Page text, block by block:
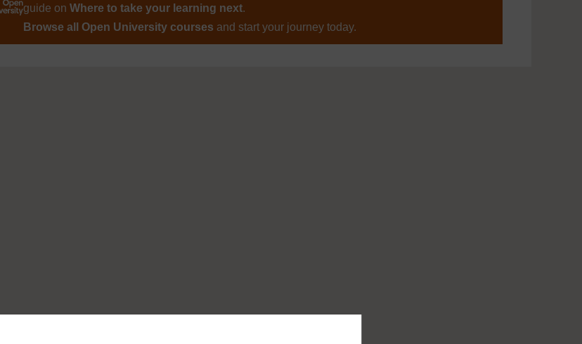
guide on Where to take your learning next.
Browse all Open University courses and start your journey today.